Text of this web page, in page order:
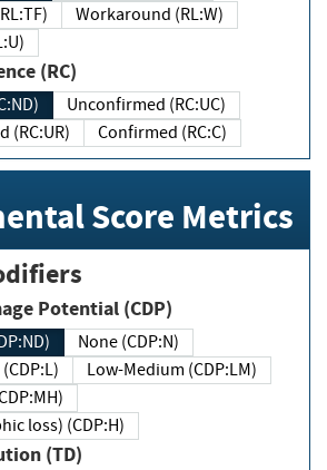
Workaround (RL:W)
(RC)
Unconfirmed (RC:UC)
(RC:UR)
Confirmed (RC:C)
Score Metrics
Potential (CDP)
None (CDP:N)
Low-Medium (CDP:LM)
loss) (CDP:H)
(TD)